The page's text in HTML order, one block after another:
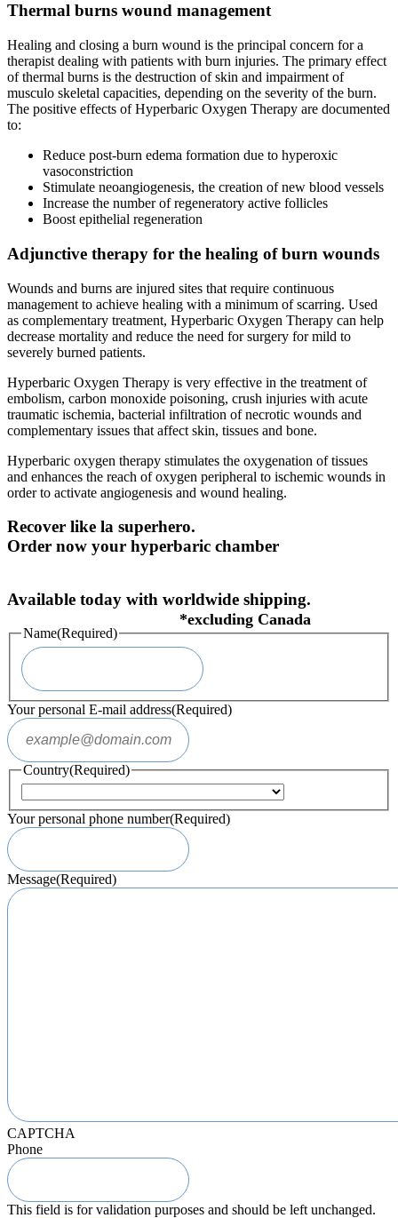
Thermal burns wound management
Healing and closing a burn wound is the principal concern for a
therapist dealing with patients with burn injuries. The primary effect
of thermal burns is the destruction of skin and impairment of
musculo skeletal capacities, depending on the severity of the burn.
The positive effects of Hyperbaric Oxygen Therapy are documented
to:
Reduce post-burn edema formation due to hyperoxic
vasoconstriction
Stimulate neoangiogenesis, the creation of new blood vessels
Increase the number of regeneratory active follicles
Boost epithelial regeneration
Adjunctive therapy for the healing of burn wounds
Wounds and burns are injured sites that require continuous
management to achieve healing with a minimum of scarring. Used
as complementary treatment, Hyperbaric Oxygen Therapy can help
decrease mortality and reduce the need for surgery for mild to
severely burned patients.
Hyperbaric Oxygen Therapy is very effective in the treatment of
embolism, carbon monoxide poisoning, crush injuries with acute
traumatic ischemia, bacterial infiltration of necrotic wounds and
complementary issues that affect skin, tissues and bone.
Hyperbaric oxygen therapy stimulates the oxygenation of tissues
and enhances the reach of oxygen peripheral to ischemic wounds in
order to activate angiogenesis and wound healing.
Recover like la superhero.
Order now your hyperbaric chamber
Available today with worldwide shipping.
Name(Required)
Your personal E-mail address(Required)
Country(Required)
Your personal phone number(Required)
Message(Required)
CAPTCHA
Phone
This field is for validation purposes and should be left unchanged.